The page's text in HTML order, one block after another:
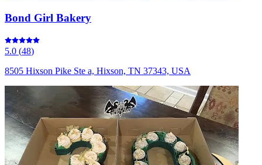
Bond Girl Bakery
5.0 (48)
8505 Hixson Pike Ste a, Hixson, TN 37343, USA